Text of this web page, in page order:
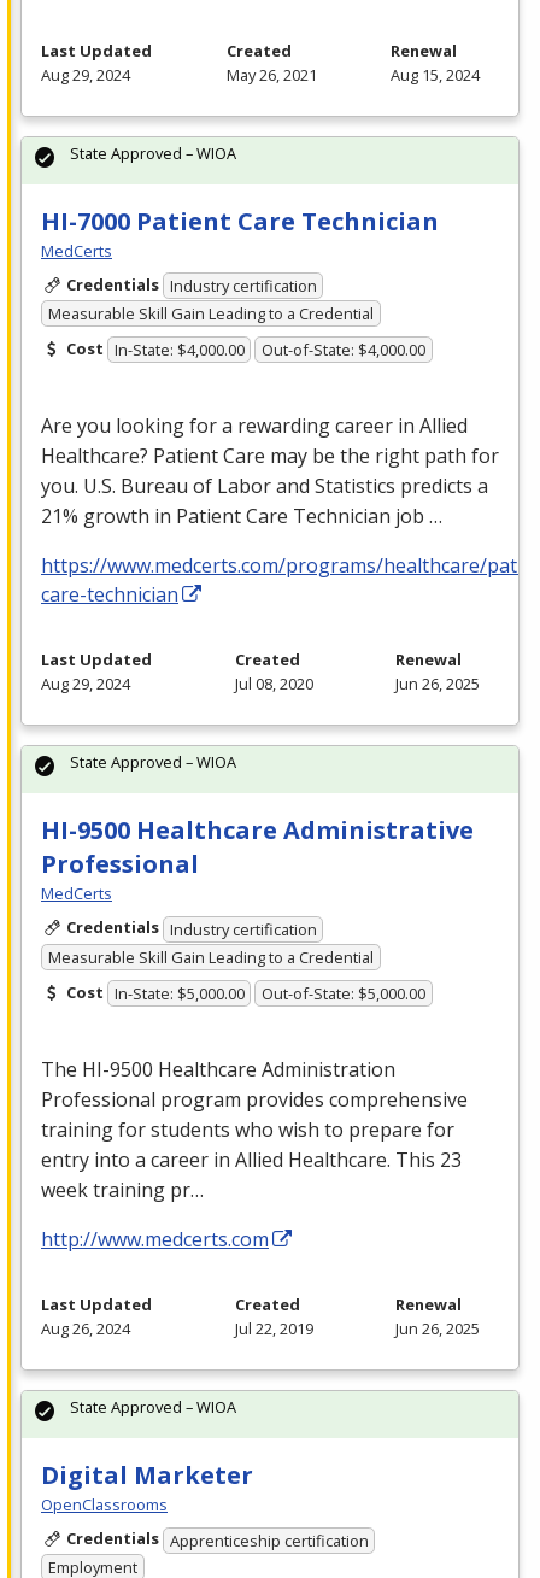
Last Updated
Aug 29, 2024
Created
May 26, 2021
Renewal
Aug 15, 2024
HI-7000 Patient Care Technician
MedCerts
Credentials Industry certification
Measurable Skill Gain Leading to a Credential
Cost In-State: $4,000.00 Out-of-State: $4,000.00
Are you looking for a rewarding career in Allied
Healthcare? Patient Care may be the right path for
you. U.S. Bureau of Labor and Statistics predicts a
21% growth in Patient Care Technician job …
https://www.medcerts.com/programs/healthcare/
care-technician
State Approved – WIOA
Last Updated
Aug 29, 2024
Created
Jul 08, 2020
Renewal
Jun 26, 2025
HI-9500 Healthcare Administrative
Professional
MedCerts
Credentials Industry certification
Measurable Skill Gain Leading to a Credential
Cost In-State: $5,000.00 Out-of-State: $5,000.00
The HI-9500 Healthcare Administration
Professional program provides comprehensive
training for students who wish to prepare for
entry into a career in Allied Healthcare. This 23
week training pr…
http://www.medcerts.com
State Approved – WIOA
Last Updated
Aug 26, 2024
Created
Jul 22, 2019
Renewal
Jun 26, 2025
Digital Marketer
OpenClassrooms
Credentials Apprenticeship certification
Employment
State Approved – WIOA